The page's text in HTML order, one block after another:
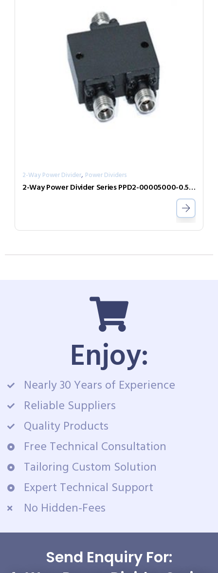
2-Way Power Divider, Power Dividers
2-Way Power Divider Series PPD2-00005000-0.5-2
Enjoy:
Nearly 30 Years of Experience
Reliable Suppliers
Quality Products
Free Technical Consultation
Tailoring Custom Solution
Expert Technical Support
No Hidden-Fees
Send Enquiry For: